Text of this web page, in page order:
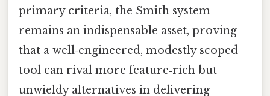
primary criteria, the Smith system
remains an indispensable asset, proving
that a well‑engineered, modestly scoped
tool can rival more feature‑rich but
unwieldy alternatives in delivering